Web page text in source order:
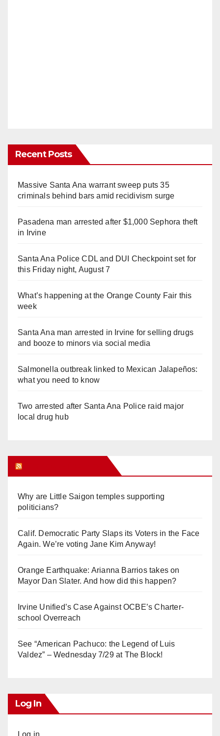
Recent Posts
Massive Santa Ana warrant sweep puts 35
criminals behind bars amid recidivism surge
Pasadena man arrested after $1,000 Sephora theft
in Irvine
Santa Ana Police CDL and DUI Checkpoint set for
this Friday night, August 7
What’s happening at the Orange County Fair this
week
Santa Ana man arrested in Irvine for selling drugs
and booze to minors via social media
Salmonella outbreak linked to Mexican Jalapeños:
what you need to know
Two arrested after Santa Ana Police raid major
local drug hub
Why are Little Saigon temples supporting
politicians?
Calif. Democratic Party Slaps its Voters in the Face
Again. We’re voting Jane Kim Anyway!
Orange Earthquake: Arianna Barrios takes on
Mayor Dan Slater. And how did this happen?
Irvine Unified’s Case Against OCBE’s Charter-
school Overreach
See “American Pachuco: the Legend of Luis
Valdez” – Wednesday 7/29 at The Block!
Log In